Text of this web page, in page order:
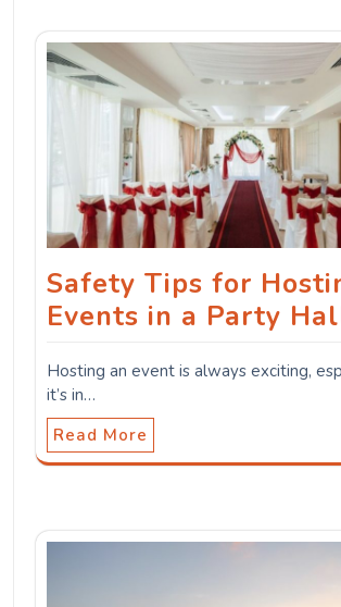
Safety Tips for
Events in a Party
Hosting an event is always exciting,
it’s in…
Read More